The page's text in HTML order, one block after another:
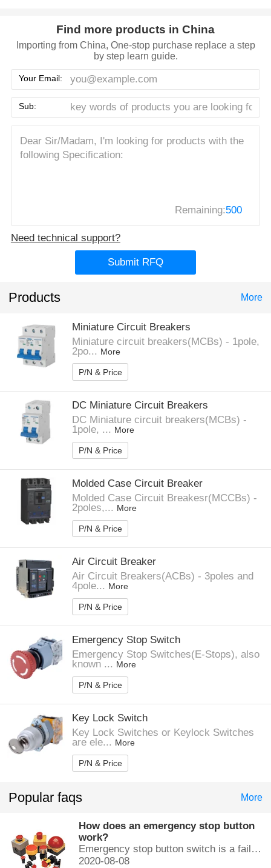
Find more products in China
Importing from China, One-stop purchase replace a step
by step learn guide.
Your Email:
Sub:
Remaining:500
Need technical support?
Submit RFQ
Products More
Miniature Circuit Breakers
Miniature circuit breakers(MCBs) - 1pole,
2po... More
P/N & Price
DC Miniature Circuit Breakers
DC Miniature circuit breakers(MCBs) -
1pole, ... More
P/N & Price
Molded Case Circuit Breaker
Molded Case Circuit Breakesr(MCCBs) -
2poles,... More
P/N & Price
Air Circuit Breaker
Air Circuit Breakers(ACBs) - 3poles and
4pole... More
P/N & Price
Emergency Stop Switch
Emergency Stop Switches(E-Stops), also
known ... More
P/N & Price
Key Lock Switch
Key Lock Switches or Keylock Switches
are ele... More
P/N & Price
Popular faqs More
How does an emergency stop button
work?
Emergency stop button switch is a fail-safe control switch that provides safety for the machinery and for the person using the machinery.
2020-08-08